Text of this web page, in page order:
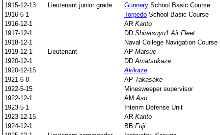
1915-12-13
Lieutenant junior grade GunnerySchool Basic Course
1916-6-1
TorpedoSchool Basic Course
1916-12-1
AR Kanto
1917-12-1
DD Shiratsuyu1 Air Fleet
1918-12-1
Naval College Navigation Course
1919-12-1
Lieutenant AP Matsue
1920-12-1
DD Amatsukaze
1920-12-15
Akikaze
1921-6-8
AP Takasake
1922-5-15
Minesweeper supervisor
1922-12-1
AM Aso
1923-5-1
Interim Defense Unit
1923-12-15
AR Kanto
1924-12-1
BB Fuji